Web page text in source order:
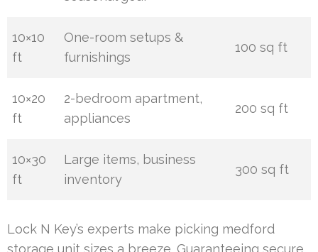
10×10
ft
One-room setups &
furnishings
100 sq ft
10×20
ft
2-bedroom apartment,
appliances
200 sq ft
10×30
ft
Large items, business
inventory
300 sq ft
Lock N Key’s experts make picking medford
storage unit sizes a breeze. Guaranteeing secure